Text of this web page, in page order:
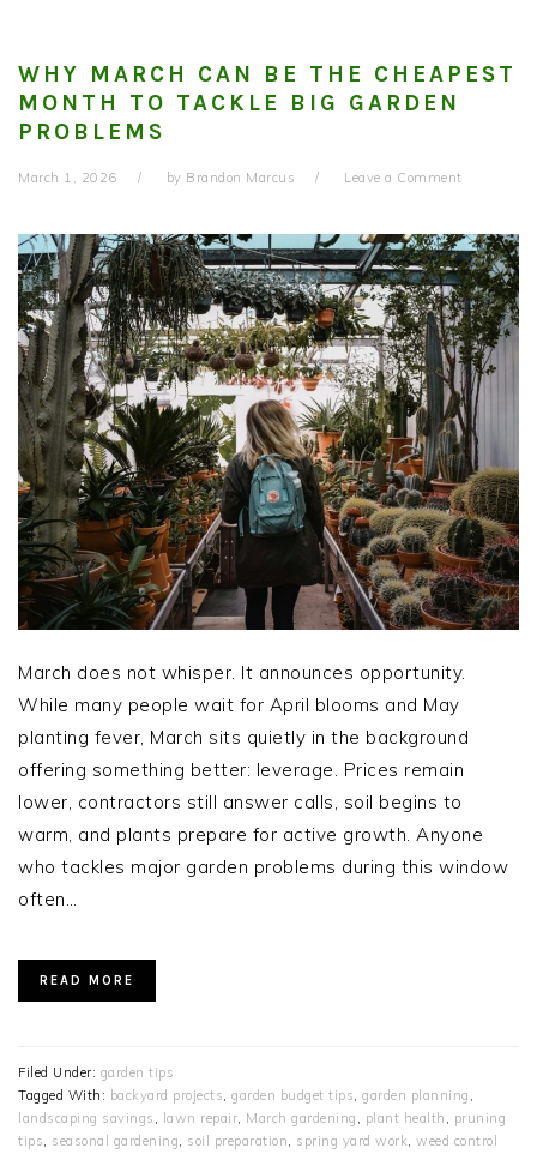
WHY MARCH CAN BE THE CHEAPEST
MONTH TO TACKLE BIG GARDEN
PROBLEMS
March 1, 2026 by Brandon Marcus Leave a Comment
March does not whisper. It announces opportunity.
While many people wait for April blooms and May
planting fever, March sits quietly in the background
offering something better: leverage. Prices remain
lower, contractors still answer calls, soil begins to
warm, and plants prepare for active growth. Anyone
who tackles major garden problems during this window
often…
READ MORE
Filed Under: garden tips
Tagged With: backyard projects garden budget tips garden planning
landscaping savings
lawn repair March gardening plant health
pruning
tips
seasonal gardening soil preparation spring yard work weed control